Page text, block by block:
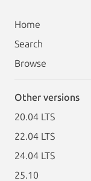
Home
Search
Browse
Other versions
20.04 LTS
22.04 LTS
24.04 LTS
25.10